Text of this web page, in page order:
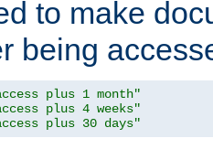
to make
being
plus 1 month"
plus 4 weeks"
plus 30 days"